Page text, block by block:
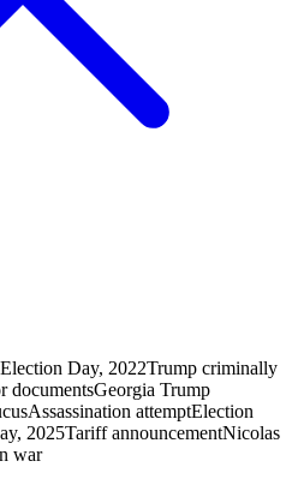
Election Day, 2022Trump criminally
documentsGeorgia Trump
Assassination attemptElection
2025Tariff announcementNicolas
war